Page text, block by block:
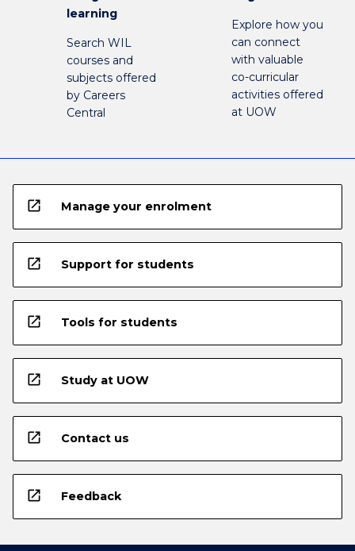
learning
Search WIL
courses and
subjects offered
by Careers
Central
Explore how you
can connect
with valuable
co-curricular
activities offered
at UOW
open_in_new Manage your enrolment
open_in_new Support for students
open_in_new Tools for students
open_in_new Study at UOW
open_in_new Contact us
open_in_new Feedback